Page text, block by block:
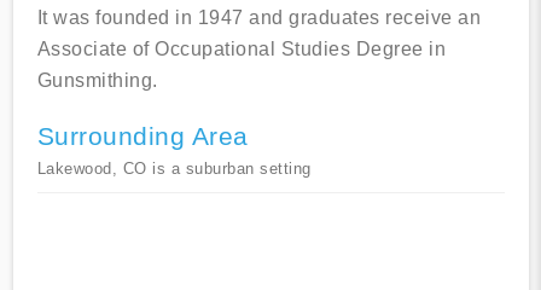
It was founded in 1947 and graduates receive an
Associate of Occupational Studies Degree in
Gunsmithing.
Surrounding Area
Lakewood, CO is a suburban setting